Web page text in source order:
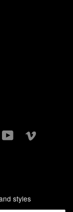
YouTube
styles